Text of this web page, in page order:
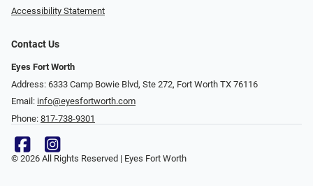
Accessibility Statement
Contact Us
Eyes Fort Worth
Address: 6333 Camp Bowie Blvd, Ste 272, Fort Worth TX 76116
Email: info@eyesfortworth.com
Phone: 817-738-9301
© 2026 All Rights Reserved | Eyes Fort Worth